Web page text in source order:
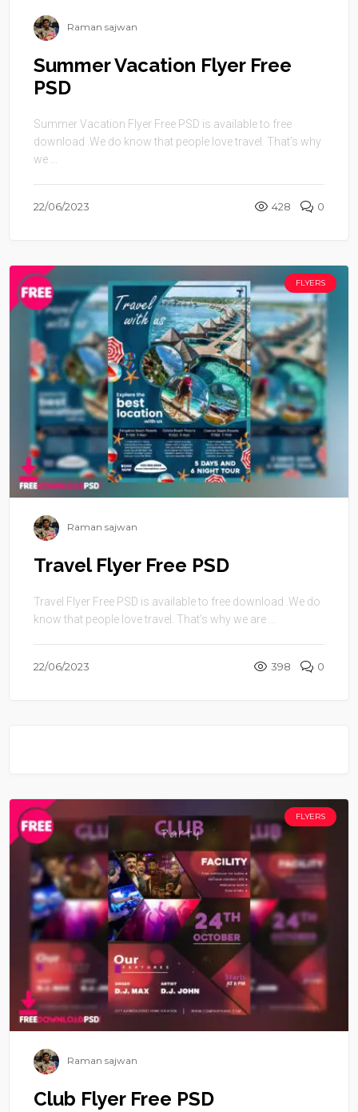
Raman sajwan
Summer Vacation Flyer Free
PSD
Summer Vacation Flyer Free PSD is available to free
download .We do know that people love travel. That’s why
we ...
22/06/2023 428 0
FLYERS
Raman sajwan
Travel Flyer Free PSD
Travel Flyer Free PSD is available to free download .We do
know that people love travel. That’s why we are ...
22/06/2023 398 0
FLYERS
Raman sajwan
Club Flyer Free PSD